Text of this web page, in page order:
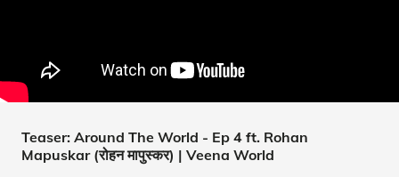
Teaser: Around The World - Ep 4 ft. Rohan
Mapuskar (रोहन मापुस्कर) | Veena World